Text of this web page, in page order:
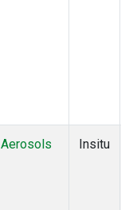
Aerosols Insitu